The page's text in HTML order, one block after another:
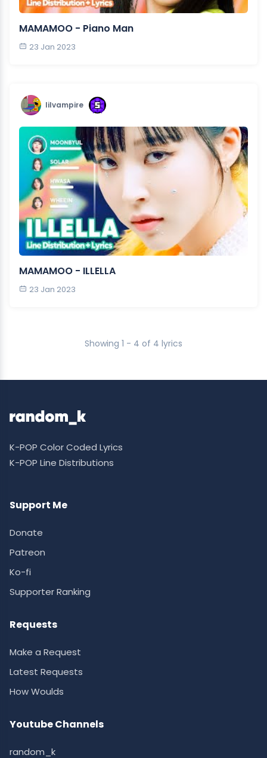
MAMAMOO - Piano Man
23 Jan 2023
lilvampire
MAMAMOO - ILLELLA
23 Jan 2023
Showing 1 - 4 of 4 lyrics
K-POP Color Coded Lyrics
K-POP Line Distributions
Support Me
Donate
Patreon
Ko-fi
Supporter Ranking
Requests
Make a Request
Latest Requests
How Woulds
Youtube Channels
random_k